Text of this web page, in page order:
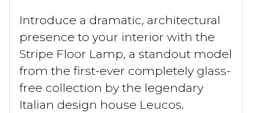
Introduce a dramatic, architectural
presence to your interior with the
Stripe Floor Lamp, a standout model
from the first-ever completely glass-
free collection by the legendary
Italian design house Leucos.